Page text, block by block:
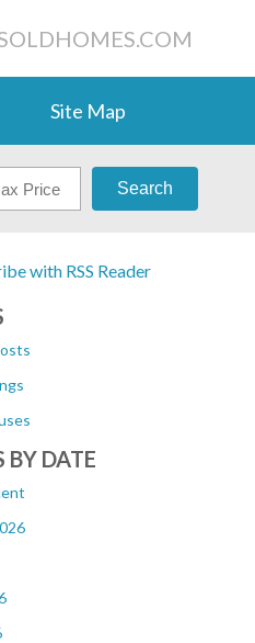
Site Map
Search
with RSS Reader
BY DATE